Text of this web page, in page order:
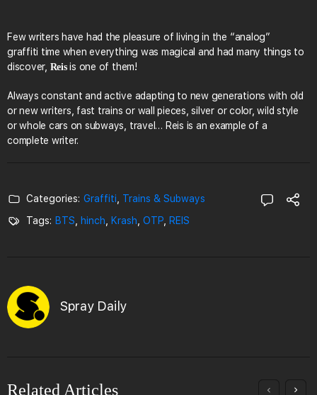
Few writers have had the pleasure of living in the “analog”
graffiti time when everything was magical and had many things to
discover, Reisis one of them!
Always constant and active adapting to new generations with old
or new writers, fast trains or wall pieces, silver or color, wild style
or whole cars on subways, travel… Reis is an example of a
complete writer.
Categories: Graffiti
Trains & Subways
Tags: BTS hinch Krash OTP REIS
Spray Daily
Related Articles